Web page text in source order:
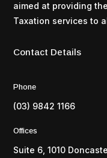
aimed at providing
Taxation services to
Contact Details
Phone
(03) 9842 1166
Offices
Suite 6, 1010